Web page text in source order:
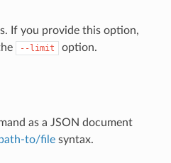
If you provide this option,
--limit option.
as a JSON document
to/filesyntax.